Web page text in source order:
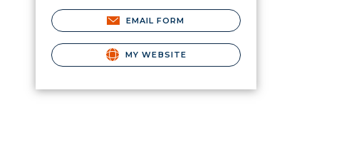
EMAIL FORM
MY WEBSITE